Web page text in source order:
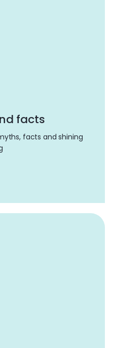
facts
facts and shining